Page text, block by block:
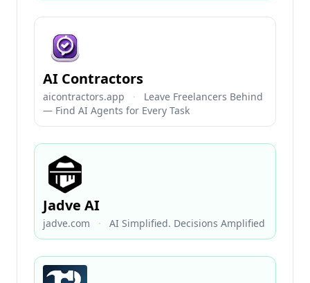
AI Contractors
aicontractors.app ·
Leave Freelancers Behind
— Find AI Agents for Every Task
Jadve AI
jadve.com · AI Simplified. Decisions Amplified